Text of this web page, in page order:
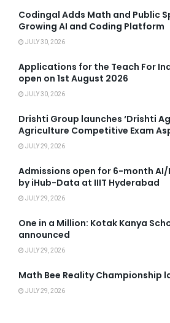
Codingal Adds Math and Public
Growing AI and Coding Platform
JULY 30, 2026
Applications for the Teach For
open on 1st August 2026
JULY 30, 2026
Drishti Group launches ‘Drishti
Agriculture Competitive Exam
JULY 29, 2026
Admissions open for 6-month
by iHub-Data at IIIT Hyderabad
JULY 29, 2026
One in a Million: Kotak Kanya
announced
JULY 29, 2026
Math Bee Reality Championship
JULY 29, 2026